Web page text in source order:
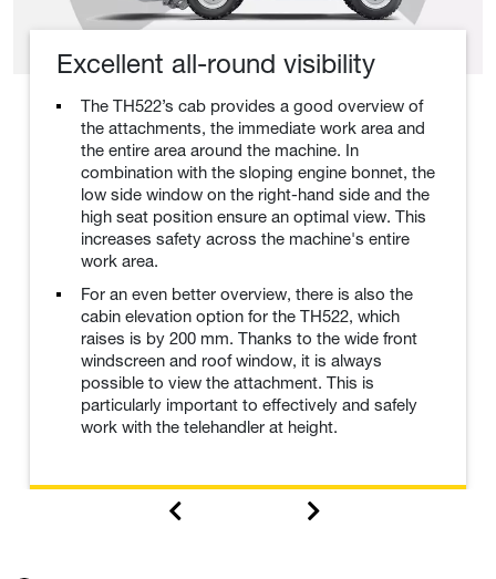
Excellent all-round visibility
The TH522’s cab provides a good overview of
the attachments, the immediate work area and
the entire area around the machine. In
combination with the sloping engine bonnet, the
low side window on the right-hand side and the
high seat position ensure an optimal view. This
increases safety across the machine's entire
work area.
For an even better overview, there is also the
cabin elevation option for the TH522, which
raises is by 200 mm. Thanks to the wide front
windscreen and roof window, it is always
possible to view the attachment. This is
particularly important to effectively and safely
work with the telehandler at height.